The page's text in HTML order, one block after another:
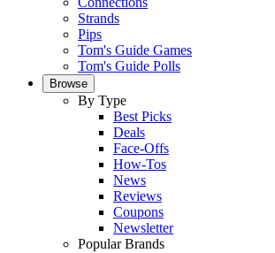
Strands
Pips
Tom's Guide Games
Tom's Guide Polls
Browse
By Type
Best Picks
Deals
Face-Offs
How-Tos
News
Reviews
Coupons
Newsletter
Popular Brands